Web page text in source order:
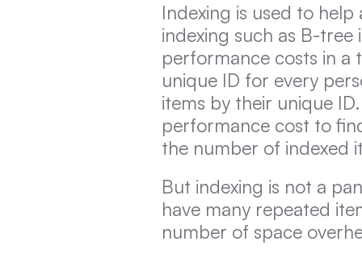
Indexing is used to
indexing such as B-tree
performance costs in a
unique ID for every
items by their unique
performance cost to
the number of indexed
But indexing is not a
have many repeated
number of space